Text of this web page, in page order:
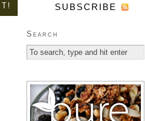
SUBSCRIBE
Search